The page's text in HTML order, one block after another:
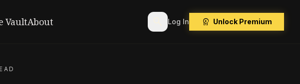
VaultAbout search Log In workspace_premium Unlock Premium